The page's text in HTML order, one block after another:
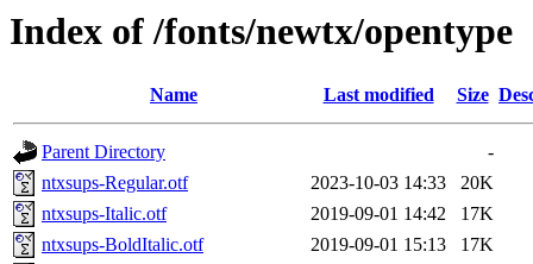
Index of /fonts/newtx/opentype
Name Last modified Size
Parent Directory
-
ntxsups-Regular.otf
2023-10-03 14:33
20K
ntxsups-Italic.otf
2019-09-01 14:42
17K
ntxsups-BoldItalic.otf
2019-09-01 15:13
17K